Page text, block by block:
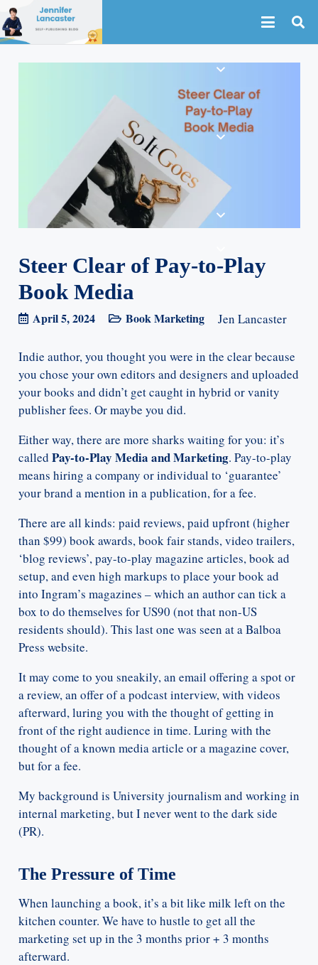
Steer Clear of Pay-to-Play
Book Media
April 5, 2024 Book Marketing Jen Lancaster
Indie author, you thought you were in the clear because
you chose your own editors and designers and uploaded
your books and didn’t get caught in hybrid or vanity
publisher fees. Or maybe you did.
Either way, there are more sharks waiting for you: it’s
called Pay-to-Play Media and Marketing. Pay-to-play
means hiring a company or individual to ‘guarantee’
your brand a mention in a publication, for a fee.
There are all kinds: paid reviews, paid upfront (higher
than $99) book awards, book fair stands, video trailers,
‘blog reviews’, pay-to-play magazine articles, book ad
setup, and even high markups to place your book ad
into Ingram’s magazines – which an author can tick a
box to do themselves for US90 (not that non-US
residents should). This last one was seen at a Balboa
Press website.
It may come to you sneakily, an email offering a spot or
a review, an offer of a podcast interview, with videos
afterward, luring you with the thought of getting in
front of the right audience in time. Luring with the
thought of a known media article or a magazine cover,
but for a fee.
My background is University journalism and working in
internal marketing, but I never went to the dark side
(PR).
The Pressure of Time
When launching a book, it’s a bit like milk left on the
kitchen counter. We have to hustle to get all the
marketing set up in the 3 months prior + 3 months
afterward.